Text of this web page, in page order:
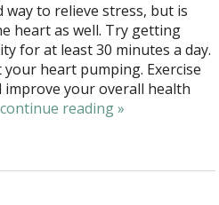
way to relieve stress, but is
heart as well. Try getting
for at least 30 minutes a day.
heart pumping. Exercise
improve your overall health
continue reading»